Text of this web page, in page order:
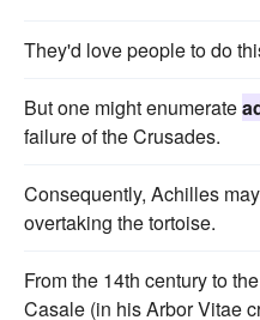
They'd love people to do
But one might enumerate
failure of the Crusades.
Consequently, Achilles
overtaking the tortoise.
From the 14th century to
Casale (in his Arbor Vitae